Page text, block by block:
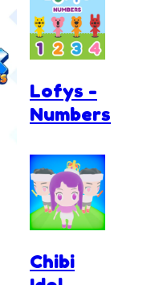
Lofys -
Numbers
Chibi